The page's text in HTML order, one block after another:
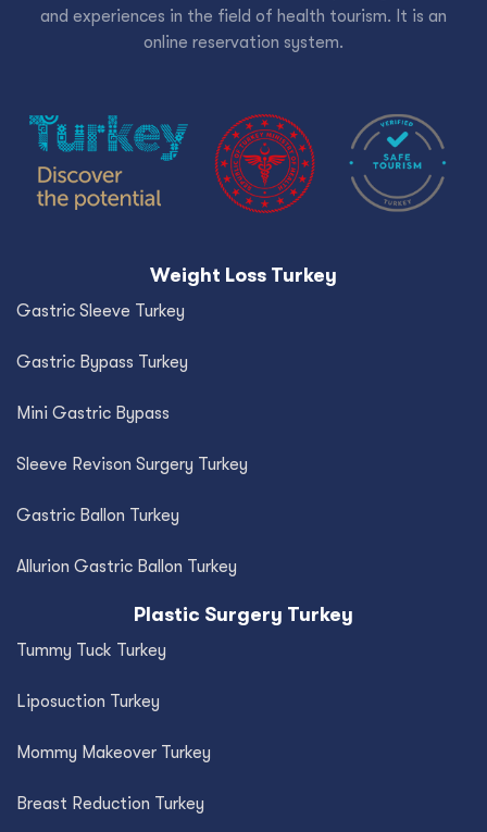
and experiences in the field of health tourism. It is an
online reservation system.
Weight Loss Turkey
Gastric Sleeve Turkey
Gastric Bypass Turkey
Mini Gastric Bypass
Sleeve Revison Surgery Turkey
Gastric Ballon Turkey
Allurion Gastric Ballon Turkey
Plastic Surgery Turkey
Tummy Tuck Turkey
Liposuction Turkey
Mommy Makeover Turkey
Breast Reduction Turkey